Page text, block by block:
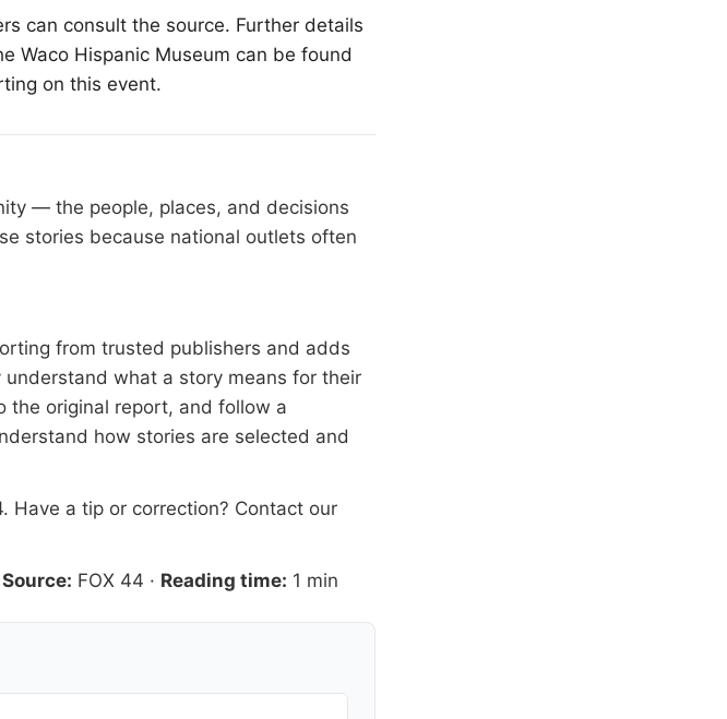
can consult the source. Further details
Waco Hispanic Museum can be found
on this event.
— the people, places, and decisions
stories because national outlets often
from trusted publishers and adds
what a story means for their
the original report, and follow a
how stories are selected and
. Have a tip or correction? Contact our
Source: FOX 44 · Reading time: 1 min